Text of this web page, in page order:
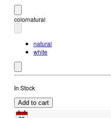
colornatural
natural
white
In Stock
Add to cart